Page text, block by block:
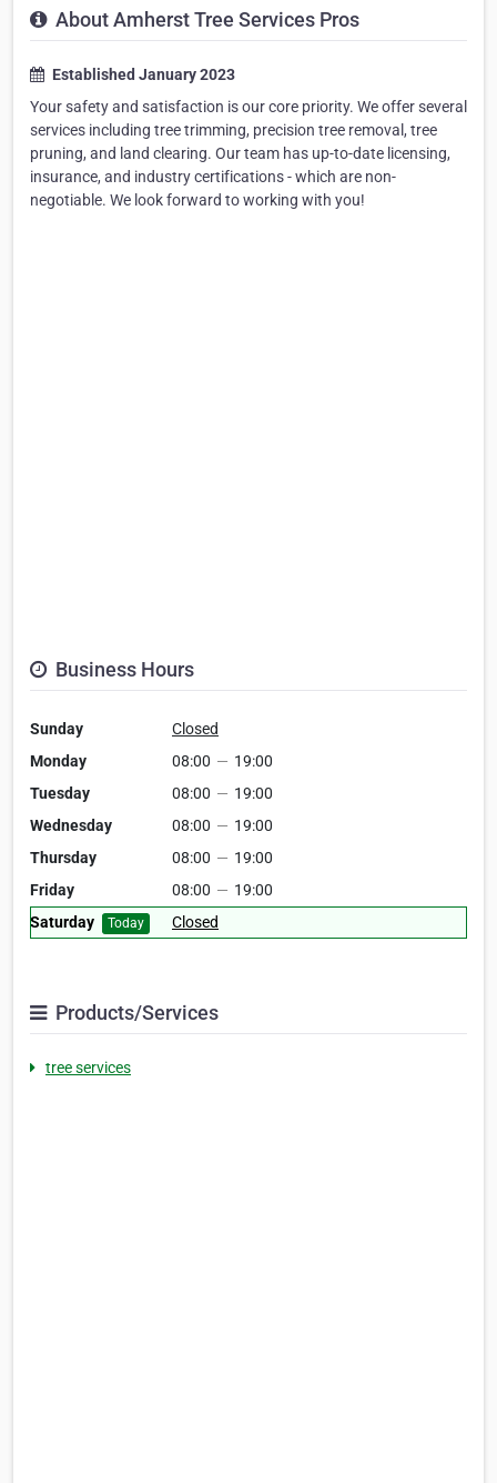
About Amherst Tree Services Pros
Established January 2023
Your safety and satisfaction is our core priority. We offer several
services including tree trimming, precision tree removal, tree
pruning, and land clearing. Our team has up-to-date licensing,
insurance, and industry certifications - which are non-
negotiable. We look forward to working with you!
Business Hours
Sunday
Closed
Monday
08:00 — 19:00
Tuesday
08:00 — 19:00
Wednesday
08:00 — 19:00
Thursday
08:00 — 19:00
Friday
08:00 — 19:00
Saturday
Today Closed
Products/Services
tree services